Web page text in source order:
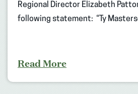
Regional Director Elizabeth
following statement: “Ty
Read More